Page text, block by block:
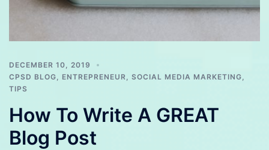
DECEMBER 10, 2019
CPSD BLOG
ENTREPRENEUR SOCIAL MEDIA MARKETING
TIPS
How To Write A GREAT
Blog Post